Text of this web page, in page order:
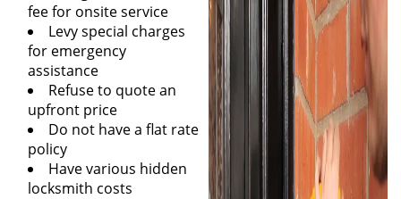
fee for onsite service
Levy special charges
for emergency
assistance
Refuse to quote an
upfront price
Do not have a flat rate
policy
Have various hidden
locksmith costs